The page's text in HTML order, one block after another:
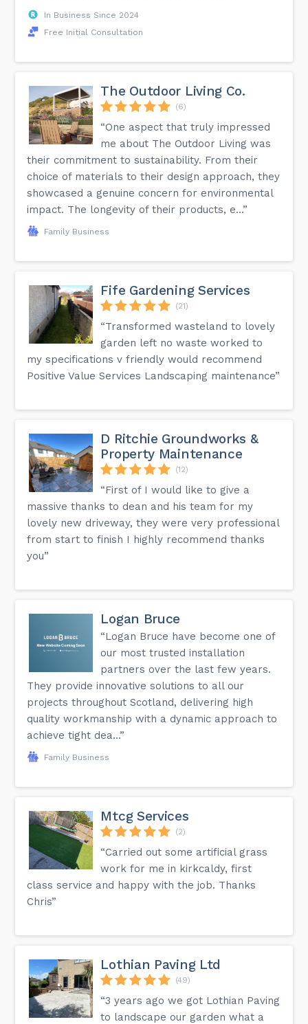
In Business Since 2024
Free Initial Consultation
The Outdoor Living Co.
(6)
“One aspect that truly impressed
me about The Outdoor Living was
their commitment to sustainability. From their
choice of materials to their design approach, they
showcased a genuine concern for environmental
impact. The longevity of their products, e...”
Family Business
Fife Gardening Services
(21)
“Transformed wasteland to lovely
garden left no waste worked to
my specifications v friendly would recommend
Positive Value Services Landscaping maintenance”
D Ritchie Groundworks &
Property Maintenance
(12)
“First of I would like to give a
massive thanks to dean and his team for my
lovely new driveway, they were very professional
from start to finish I highly recommend thanks
you”
Logan Bruce
“Logan Bruce have become one of
our most trusted installation
partners over the last few years.
They provide innovative solutions to all our
projects throughout Scotland, delivering high
quality workmanship with a dynamic approach to
achieve tight dea...”
Family Business
Mtcg Services
(2)
“Carried out some artificial grass
work for me in kirkcaldy, first
class service and happy with the job. Thanks
Chris”
Lothian Paving Ltd
(49)
“3 years ago we got Lothian Paving
to landscape our garden what a